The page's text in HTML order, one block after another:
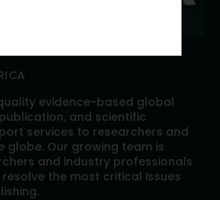
evidence-based global
and scientific
services to researchers and
globe. Our growing team is
and industry professionals
the most critical issues